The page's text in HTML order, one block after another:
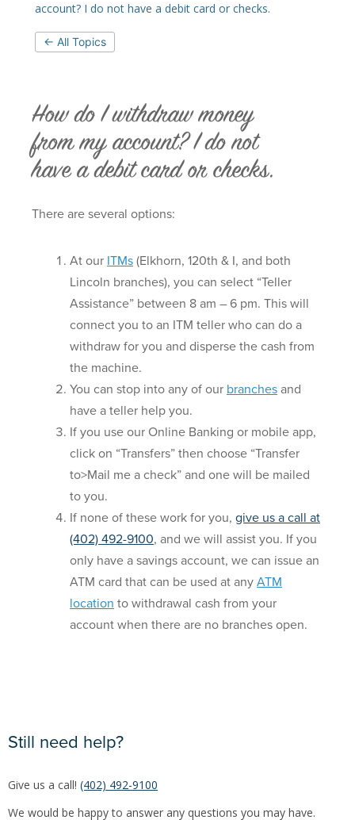
Still need help?
Give us a call! (402) 492-9100
We would be happy to answer any questions you may have.
account? I do not have a debit card or checks.
← All Topics
How do I withdraw money
from my account? I do not
have a debit card or checks.
There are several options:
At our ITMs (Elkhorn, 120th & I, and both
Lincoln branches), you can select “Teller
Assistance” between 8 am – 6 pm. This will
connect you to an ITM teller who can do a
withdraw for you and disperse the cash from
the machine.
You can stop into any of our branches and
have a teller help you.
If you use our Online Banking or mobile app,
click on “Transfers” then choose “Transfer
to>Mail me a check” and one will be mailed
to you.
If none of these work for you, give us a call at
(402) 492-9100, and we will assist you. If you
only have a savings account, we can issue an
ATM card that can be used at any ATM
location to withdrawal cash from your
account when there are no branches open.